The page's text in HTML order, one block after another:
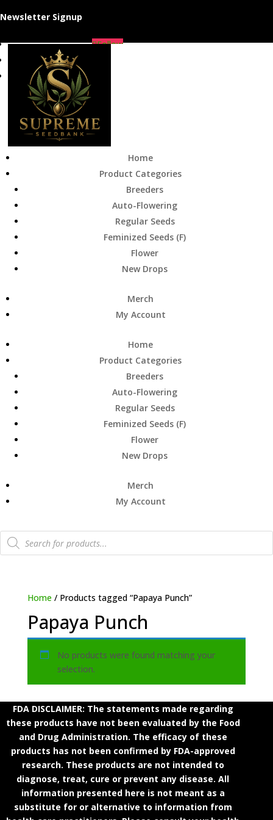
Newsletter Signup
Follow
Home
Product Categories
Breeders
Auto-Flowering
Regular Seeds
Feminized Seeds (F)
Flower
New Drops
Merch
My Account
Home
Product Categories
Breeders
Auto-Flowering
Regular Seeds
Feminized Seeds (F)
Flower
New Drops
Merch
My Account
Products
search
Home/ Products tagged “Papaya Punch”
Papaya Punch
No products were found matching your
selection.
FDA DISCLAIMER: The statements made regarding
these products have not been evaluated by the Food
and Drug Administration. The efficacy of these
products has not been confirmed by FDA-approved
research. These products are not intended to
diagnose, treat, cure or prevent any disease. All
information presented here is not meant as a
substitute for or alternative to information from